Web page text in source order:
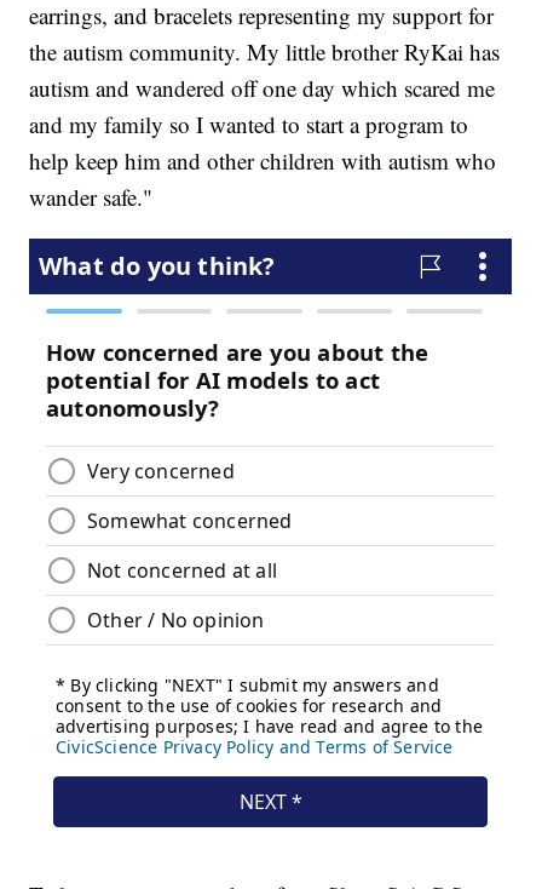
earrings, and bracelets representing my support for
the autism community. My little brother RyKai has
autism and wandered off one day which scared me
and my family so I wanted to start a program to
help keep him and other children with autism who
wander safe."